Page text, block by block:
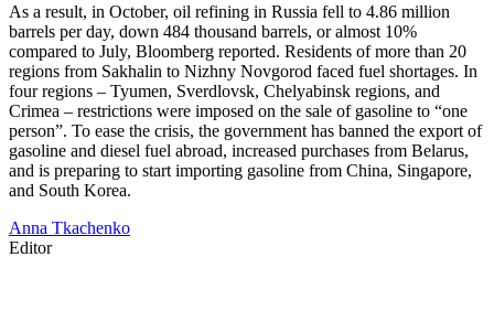
As a result, in October, oil refining in Russia fell to 4.86 million
barrels per day, down 484 thousand barrels, or almost 10%
compared to July, Bloomberg reported. Residents of more than 20
regions from Sakhalin to Nizhny Novgorod faced fuel shortages. In
four regions – Tyumen, Sverdlovsk, Chelyabinsk regions, and
Crimea – restrictions were imposed on the sale of gasoline to “one
person”. To ease the crisis, the government has banned the export of
gasoline and diesel fuel abroad, increased purchases from Belarus,
and is preparing to start importing gasoline from China, Singapore,
and South Korea.
Anna Tkachenko
Editor